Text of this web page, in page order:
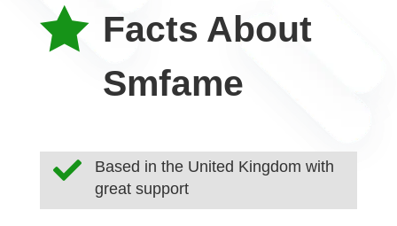
 Facts About
Smfame

Based in the United Kingdom with
great support